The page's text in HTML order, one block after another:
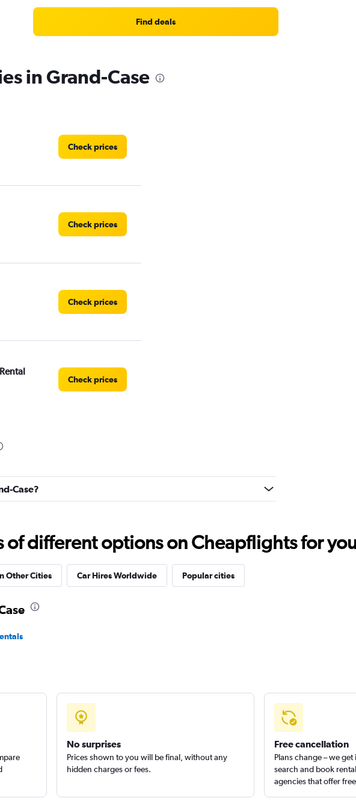
Find deals
in Grand-Case
Check prices
Check prices
Check prices
Check prices
Check prices
Case?
of different options on Cheapflights for
Other Cities Car Hires Worldwide Popular cities
No surprises
Prices shown to you will be final, without any
hidden charges or fees.
Free cancellation
Plans change – we
search and book
agencies that offer